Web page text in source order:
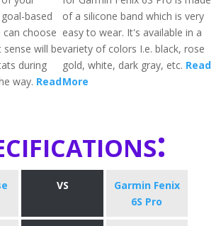
based
can choose
will be
during
way. Read
of a silicone band which is very
easy to wear. It's available in a
variety of colors I.e. black, rose
gold, white, dark gray, etc. Read
More
VS
Garmin Fenix
6S Pro